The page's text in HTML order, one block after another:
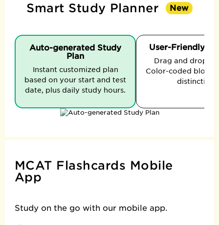
Smart Study Planner New
Auto-generated Study
Plan
Instant customized plan
based on your start and test
date, plus daily study hours.
User-Friendly
Drag and drop to
Color-coded blocks
distinction.
MCAT Flashcards Mobile
App
Study on the go with our mobile app.